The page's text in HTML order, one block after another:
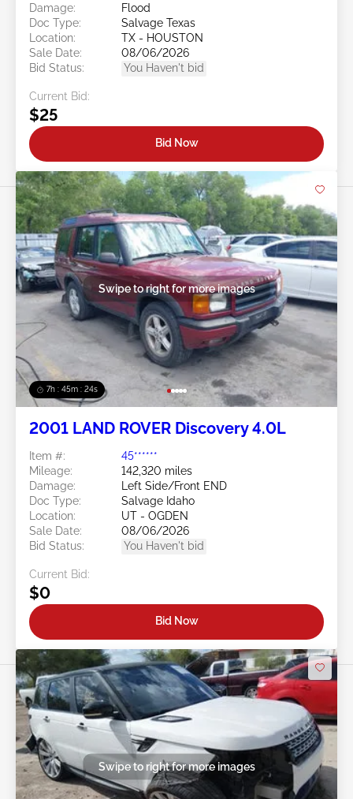
Damage:
Flood
Doc Type:
Salvage Texas
Location:
TX - HOUSTON
Sale Date:
08/06/2026
Bid Status:
You Haven't bid
Current Bid:
$25
Bid Now
7h : 45m : 21s
Swipe to right for more images
2001 LAND ROVER Discovery 4.0L
Item #:
45******
Mileage:
142,320 miles
Damage:
Left Side/Front END
Doc Type:
Salvage Idaho
Location:
UT - OGDEN
Sale Date:
08/06/2026
Bid Status:
You Haven't bid
Current Bid:
$0
Bid Now
Swipe to right for more images